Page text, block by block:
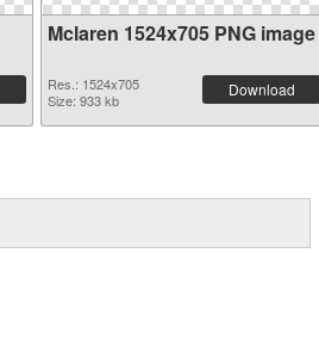
Mclaren 1524x705 PNG image
Res.: 1524x705
Size: 933 kb
Download